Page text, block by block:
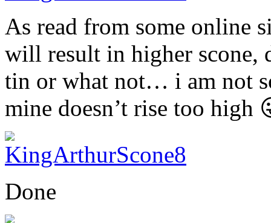
As read from some online
will result in higher scone,
tin or what not… i am not
mine doesn’t rise too high
Done